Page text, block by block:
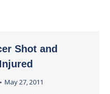
Shot and
May 27, 2011